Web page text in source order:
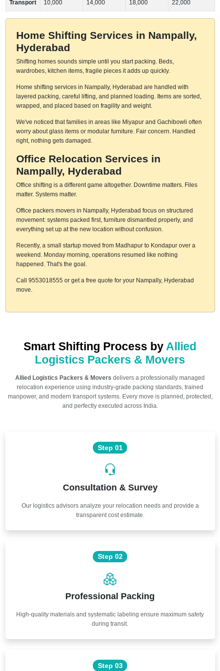
Transport 10,000 14,000 18,000 22,000
Home Shifting Services in Nampally,
Hyderabad
Shifting homes sounds simple until you start packing. Beds,
wardrobes, kitchen items, fragile pieces it adds up quickly.
Home shifting services in Nampally, Hyderabad are handled with
layered packing, careful lifting, and planned loading. Items are sorted,
wrapped, and placed based on fragility and weight.
We've noticed that families in areas like Miyapur and Gachibowli often
worry about glass items or modular furniture. Fair concern. Handled
right, nothing gets damaged.
Office Relocation Services in
Nampally, Hyderabad
Office shifting is a different game altogether. Downtime matters. Files
matter. Systems matter.
Office packers movers in Nampally, Hyderabad focus on structured
movement: systems packed first, furniture dismantled properly, and
everything set up at the new location without confusion.
Recently, a small startup moved from Madhapur to Kondapur over a
weekend. Monday morning, operations resumed like nothing
happened. That's the goal.
Call 9553018555 or get a free quote for your Nampally, Hyderabad
move.
Smart Shifting Process by Allied
Logistics Packers & Movers
Allied Logistics Packers & Movers delivers a professionally managed
relocation experience using industry-grade packing standards, trained
manpower, and modern transport systems. Every move is planned, protected,
and perfectly executed across India.
Step 01
Consultation & Survey
Our logistics advisors analyze your relocation needs and provide a
transparent cost estimate.
Step 02
Professional Packing
High-quality materials and systematic labeling ensure maximum safety
during transit.
Step 03